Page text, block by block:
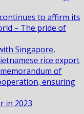
continues to affirm its
– The pride of
Singapore,
rice export
of
ensuring
in 2023